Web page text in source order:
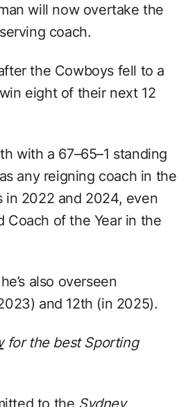
will now overtake the
coach.
the Cowboys fell to a
eight of their next 12
with a 67–65–1 standing
any reigning coach in the
in 2022 and 2024, even
Coach of the Year in the
also overseen
and 12th (in 2025).
for the best Sporting
to the Sydney